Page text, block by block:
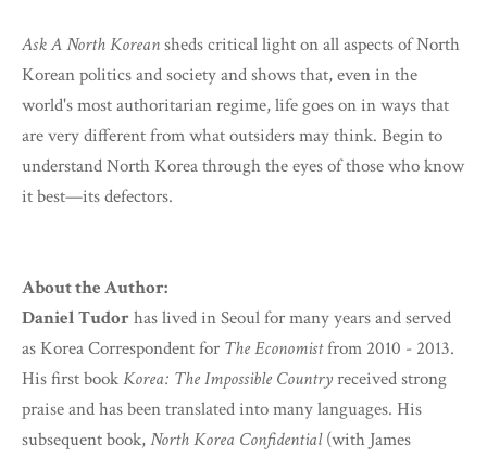
Ask A North Koreansheds critical light on all aspects of North
Korean politics and society and shows that, even in the
world's most authoritarian regime, life goes on in ways that
are very different from what outsiders may think. Begin to
understand North Korea through the eyes of those who know
it best—its defectors.
About the Author:
Daniel Tudorhas lived in Seoul for many years and served
as Korea Correspondent for The Economistfrom 2010 - 2013.
His first bookKorea: The Impossible Countryreceived strong
praise and has been translated into many languages. His
subsequent book,North Korea Confidential(with James